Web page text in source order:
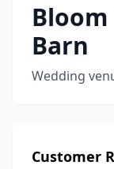
Barn
Wedding
Customer